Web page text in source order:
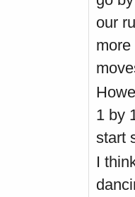
our
more
1 by
start
I